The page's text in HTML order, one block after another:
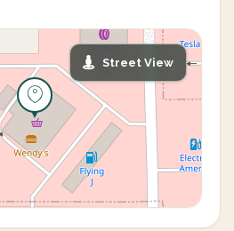
Street View